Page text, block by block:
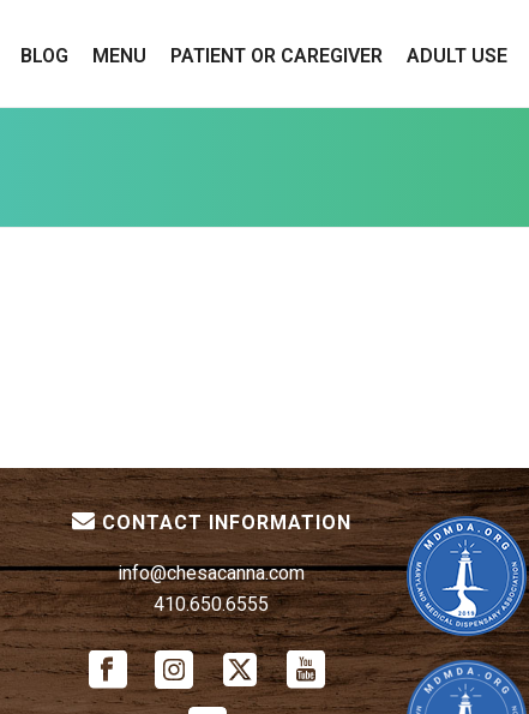
BLOG MENU PATIENT OR CAREGIVER ADULT USE
CONTACT INFORMATION
info@chesacanna.com
410.650.6555